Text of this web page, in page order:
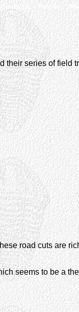
their series of field
road cuts are
seems to be a
Fossils